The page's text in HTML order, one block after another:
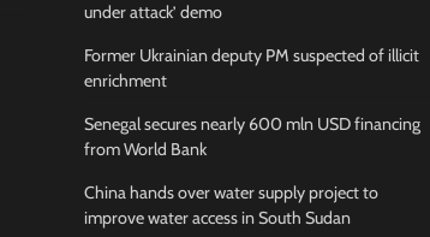
under attack’ demo
Former Ukrainian deputy PM suspected of illicit
enrichment
Senegal secures nearly 600 mln USD financing
from World Bank
China hands over water supply project to
improve water access in South Sudan